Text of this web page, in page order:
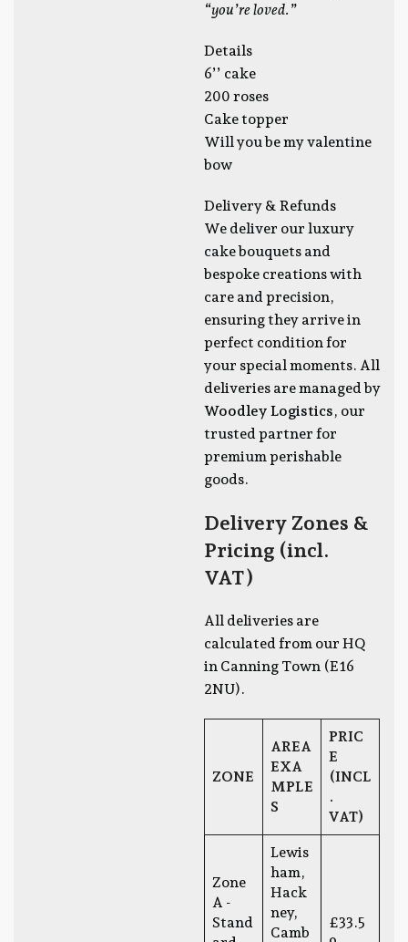
“you’re loved.”
Details
6’’ cake
200 roses
Cake topper
Will you be my valentine
bow
Delivery & Refunds
We deliver our luxury
cake bouquets and
bespoke creations with
care and precision,
ensuring they arrive in
perfect condition for
your special moments. All
deliveries are managed by
Woodley Logistics, our
trusted partner for
premium perishable
goods.
Delivery Zones &
Pricing (incl.
VAT)
All deliveries are
calculated from our HQ
in Canning Town (E16
2NU).
ZONE
AREA
EXA
MPLE
S
PRIC
E
(INCL
.
VAT)
Zone
A -
Stand
Lewis
ham,
Hack
ney,
Camb
£33.5